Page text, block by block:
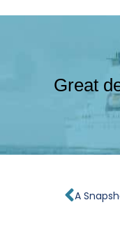
Great
Prev
A